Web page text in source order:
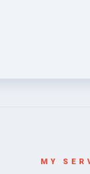
MY